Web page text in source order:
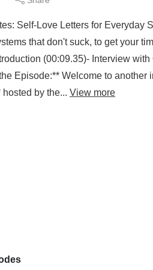
Self-Love Letters for Everyday
that don't suck, to get your
(00:09.35)- Interview
Episode:** Welcome to
by the... View more